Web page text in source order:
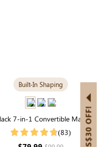
Built-In Shaping
7-in-1 Convertible Maxi
with Built-in Shapewear |
(83)